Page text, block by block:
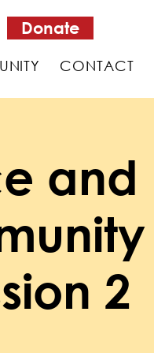
Donate
CONTACT
and
2